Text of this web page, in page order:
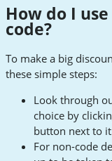
How do I
code?
To make a big
these simple steps:
Look through
choice by
button next to
For non-code